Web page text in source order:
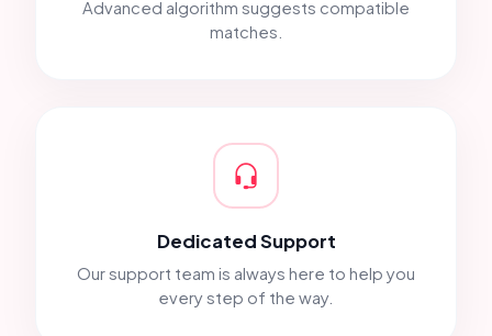
Advanced algorithm suggests compatible
matches.
Dedicated Support
Our support team is always here to help you
every step of the way.